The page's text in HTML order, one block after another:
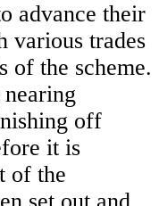
advance their
various trades
of the scheme.
off
it is
of the